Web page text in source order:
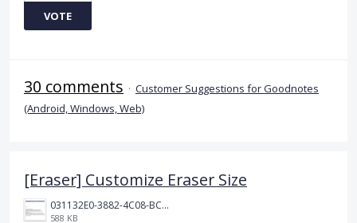
VOTE
30 comments · Customer Suggestions for Goodnotes
(Android, Windows, Web)
[Eraser] Customize Eraser Size
031132E0-3882-4C08-BC7B-95604029A3AC.png
588 KB